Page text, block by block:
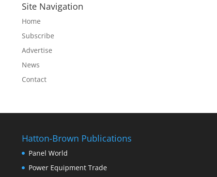
Site Navigation
Home
Subscribe
Advertise
News
Contact
Hatton-Brown Publications
Panel World
Power Equipment Trade